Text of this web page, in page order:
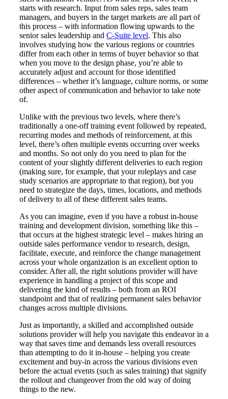
starts with research. Input from sales reps, sales team
managers, and buyers in the target markets are all part of
this process – with information flowing upwards to the
senior sales leadership and C-Suite level. This also
involves studying how the various regions or countries
differ from each other in terms of buyer behavior so that
when you move to the design phase, you’re able to
accurately adjust and account for those identified
differences – whether it’s language, culture norms, or some
other aspect of communication and behavior to take note
of.
Unlike with the previous two levels, where there’s
traditionally a one-off training event followed by repeated,
recurring modes and methods of reinforcement, at this
level, there’s often multiple events occurring over weeks
and months. So not only do you need to plan for the
content of your slightly different deliveries to each region
(making sure, for example, that your roleplays and case
study scenarios are appropriate to that region), but you
need to strategize the days, times, locations, and methods
of delivery to all of these different sales teams.
As you can imagine, even if you have a robust in-house
training and development division, something like this –
that occurs at the highest strategic level – makes hiring an
outside sales performance vendor to research, design,
facilitate, execute, and reinforce the change management
across your whole organization is an excellent option to
consider. After all, the right solutions provider will have
experience in handling a project of this scope and
delivering the kind of results – both from an ROI
standpoint and that of realizing permanent sales behavior
changes across multiple divisions.
Just as importantly, a skilled and accomplished outside
solutions provider will help you navigate this endeavor in a
way that saves time and demands less overall resources
than attempting to do it in-house – helping you create
excitement and buy-in across the various divisions even
before the actual events (such as sales training) that signify
the rollout and changeover from the old way of doing
things to the new.